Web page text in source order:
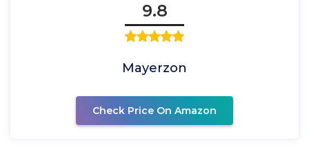
9.8
Mayerzon
Check Price On Amazon